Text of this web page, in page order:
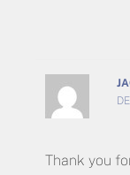
Thank you